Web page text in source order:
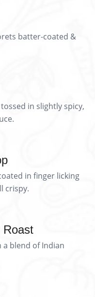
batter-coated &
in slightly spicy,
in finger licking
crispy.
Roast
blend of Indian